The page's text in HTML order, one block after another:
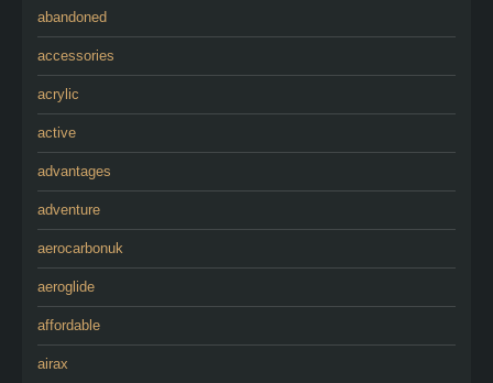
abandoned
accessories
acrylic
active
advantages
adventure
aerocarbonuk
aeroglide
affordable
airax